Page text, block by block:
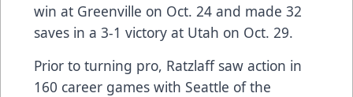
win at Greenville on Oct. 24 and made 32
saves in a 3-1 victory at Utah on Oct. 29.
Prior to turning pro, Ratzlaff saw action in
160 career games with Seattle of the